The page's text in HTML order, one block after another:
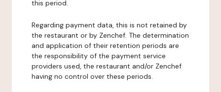
this period.
Regarding payment data, this is not retained by
the restaurant or by Zenchef. The determination
and application of their retention periods are
the responsibility of the payment service
providers used, the restaurant and/or Zenchef
having no control over these periods.